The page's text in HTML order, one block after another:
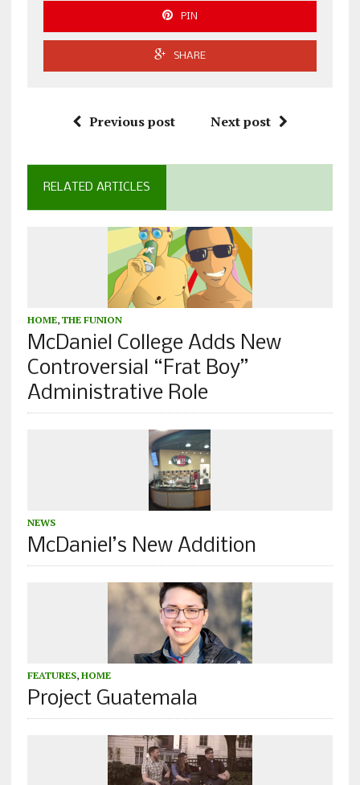
PIN
SHARE
Previous post Next post
RELATED ARTICLES
HOME, THE FUNION
McDaniel College Adds New
Controversial “Frat Boy”
Administrative Role
NEWS
McDaniel’s New Addition
FEATURES, HOME
Project Guatemala